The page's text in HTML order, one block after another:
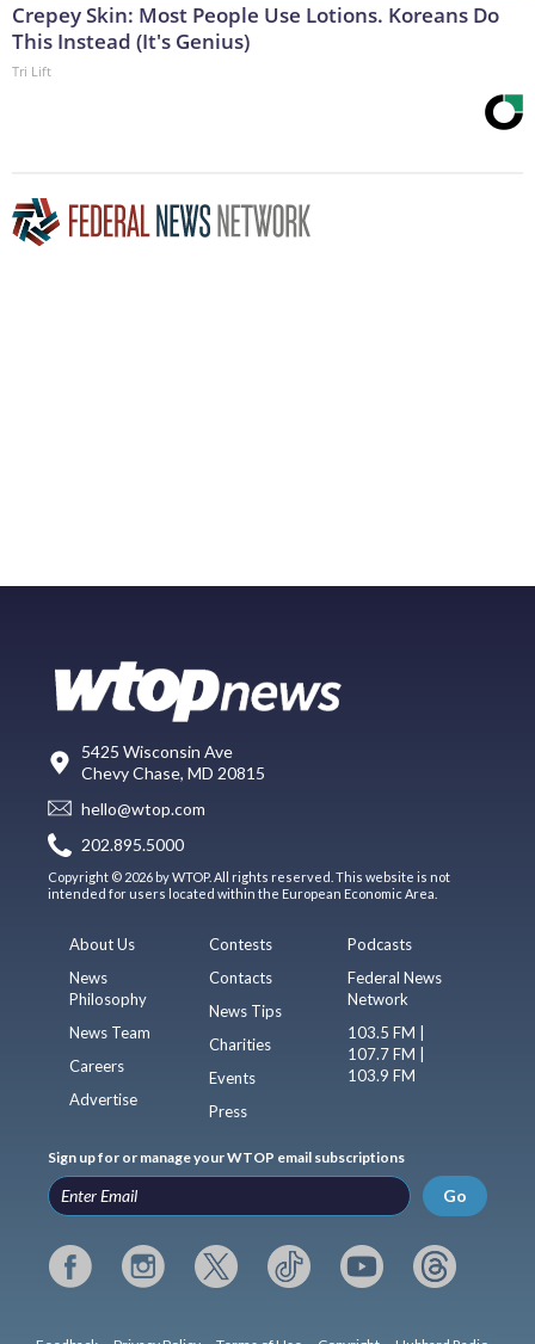
Crepey Skin: Most People Use Lotions. Koreans Do
This Instead (It's Genius)
Tri Lift
5425 Wisconsin Ave
Chevy Chase, MD 20815
hello@wtop.com
202.895.5000
Copyright © 2026 by WTOP. All rights reserved. This website is not
intended for users located within the European Economic Area.
About Us
News
Philosophy
News Team
Careers
Advertise
Contests
Contacts
News Tips
Charities
Events
Press
Podcasts
Federal News
Network
103.5 FM |
107.7 FM |
103.9 FM
Sign up for or manage your WTOP email subscriptions
Go